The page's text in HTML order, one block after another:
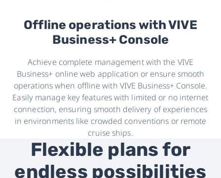
Offline operations with VIVE
Business+ Console
Achieve complete management with the VIVE
Business+ online web application or ensure smooth
operations when offline with VIVE Business+ Console.
Easily manage key features with limited or no internet
connection, ensuring smooth delivery of experiences
in environments like crowded conventions or remote
cruise ships.
Flexible plans for
endless possibilities